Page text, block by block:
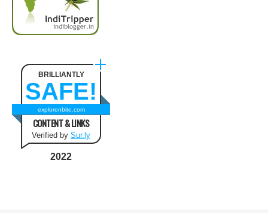
BRILLIANTLY
SAFE!
explorenbite.com
CONTENT & LINKS
Verified by Sur.ly
2022